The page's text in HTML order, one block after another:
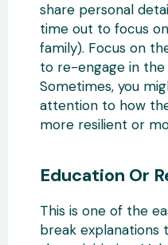
share personal
time out to focus
family). Focus on
to re-engage in
Sometimes, you
attention to how
more resilient or
Education Or
This is one of the
break explanations